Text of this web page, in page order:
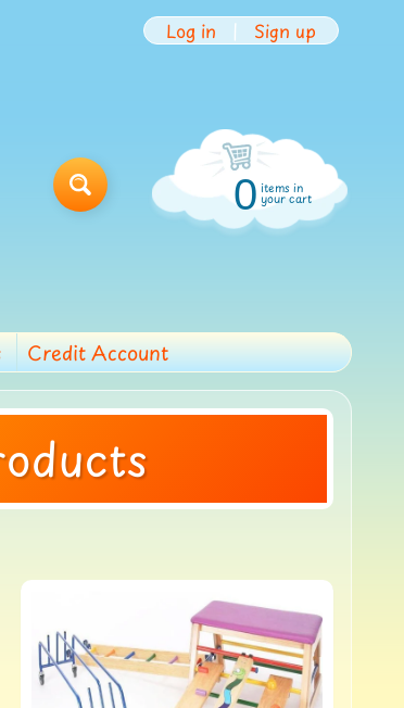
Log in | Sign up
0 items in
your cart
Credit Account